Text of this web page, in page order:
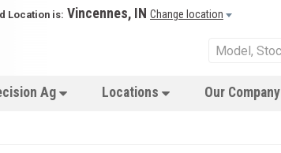
Location is: Vincennes, IN Change location
Ag Locations Our Company